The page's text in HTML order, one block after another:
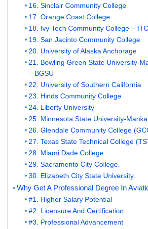
16. Sinclair Community College
17. Orange Coast College
18. Ivy Tech Community College –
19. San Jacinto Community College
20. University of Alaska Anchorage
21. Bowling Green State University-
– BGSU
22. University of Southern California
23. Hinds Community College
24. Liberty University
25. Minnesota State University-
26. Glendale Community College
27. Texas State Technical College
28. Miami Dade College
29. Sacramento City College.
30. Elizabeth City State University.
Why Get A Professional Degree In
#1. Higher Salary Potential
#2. Licensure And Certification
#3. Professional Advancement